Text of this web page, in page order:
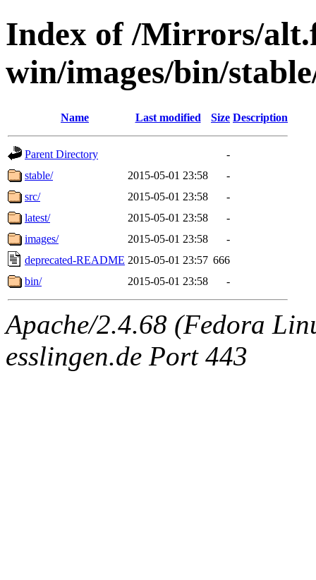
Index of /Mirrors/
win/images/bin/
Name Last modified Size Description
Parent Directory
-
stable/
2015-05-01 23:58
-
src/
2015-05-01 23:58
-
latest/
2015-05-01 23:58
-
images/
2015-05-01 23:58
-
deprecated-README 2015-05-01 23:57 666
bin/
2015-05-01 23:58 -
Apache/2.4.68 (Fedora
esslingen.de Port 443